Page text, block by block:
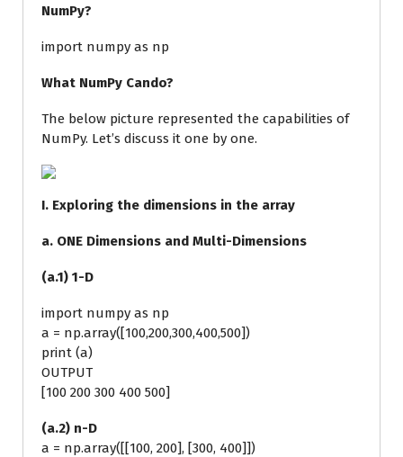
NumPy?
import numpy as np
What NumPy Cando?
The below picture represented the capabilities of
NumPy. Let’s discuss it one by one.
I. Exploring the dimensions in the array
a. ONE Dimensions and Multi-Dimensions
(a.1) 1-D
import numpy as np
a = np.array([100,200,300,400,500])
print (a)
OUTPUT
[100 200 300 400 500]
(a.2) n-D
a = np.array([[100, 200], [300, 400]])